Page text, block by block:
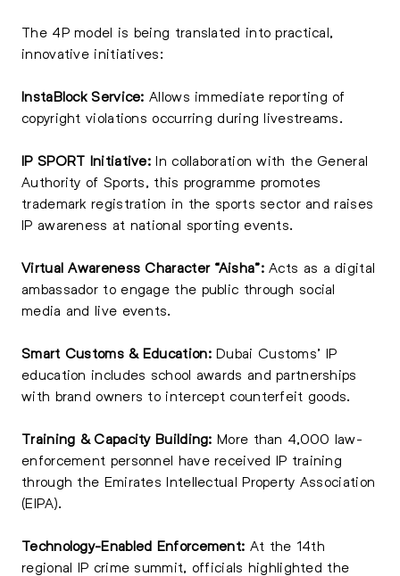
The 4P model is being translated into practical,
innovative initiatives:
InstaBlock Service: Allows immediate reporting of
copyright violations occurring during livestreams.
IP SPORT Initiative: In collaboration with the General
Authority of Sports, this programme promotes
trademark registration in the sports sector and raises
IP awareness at national sporting events.
Virtual Awareness Character “Aisha”:Acts as a digital
ambassador to engage the public through social
media and live events.
Smart Customs & Education:Dubai Customs’ IP
education includes school awards and partnerships
with brand owners to intercept counterfeit goods.
Training & Capacity Building: More than 4,000 law-
enforcement personnel have received IP training
through the Emirates Intellectual Property Association
(EIPA).
Technology-Enabled Enforcement: At the 14th
regional IP crime summit, officials highlighted the